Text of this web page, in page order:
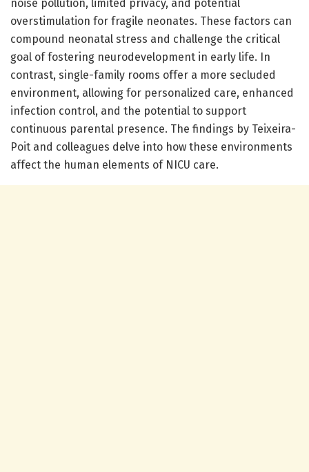
noise pollution, limited privacy, and potential
overstimulation for fragile neonates. These factors can
compound neonatal stress and challenge the critical
goal of fostering neurodevelopment in early life. In
contrast, single-family rooms offer a more secluded
environment, allowing for personalized care, enhanced
infection control, and the potential to support
continuous parental presence. The findings by Teixeira-
Poit and colleagues delve into how these environments
affect the human elements of NICU care.